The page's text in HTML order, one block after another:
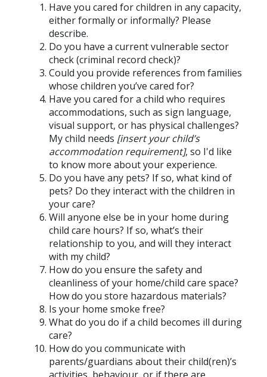
Have you cared for children in any capacity,
either formally or informally? Please
describe.
Do you have a current vulnerable sector
check (criminal record check)?
Could you provide references from families
whose children you’ve cared for?
Have you cared for a child who requires
accommodations, such as sign language,
visual support, or has physical challenges?
My child needs [insert your child’s
accommodation requirement], so I'd like
to know more about your experience.
Do you have any pets? If so, what kind of
pets? Do they interact with the children in
your care?
Will anyone else be in your home during
child care hours? If so, what’s their
relationship to you, and will they interact
with my child?
How do you ensure the safety and
cleanliness of your home/child care space?
How do you store hazardous materials?
Is your home smoke free?
What do you do if a child becomes ill during
care?
How do you communicate with
parents/guardians about their child(ren)’s